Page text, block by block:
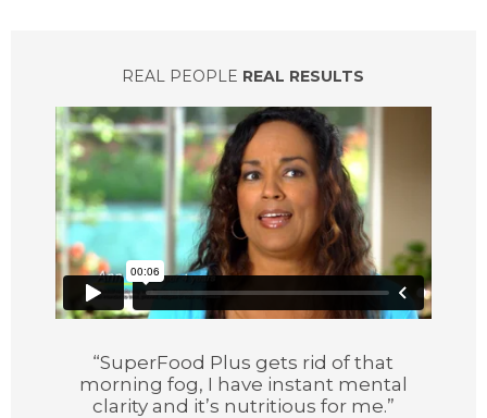
REAL PEOPLE REAL RESULTS
“SuperFood Plus gets rid of that
morning fog, I have instant mental
clarity and it’s nutritious for me.”